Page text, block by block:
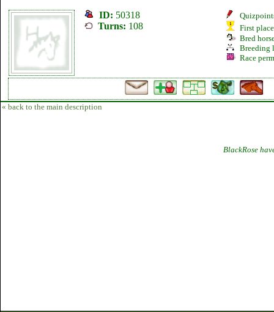
ID: 50318
Turns: 108
First
Bred
Breeding
Race
« back to the main description
BlackRose